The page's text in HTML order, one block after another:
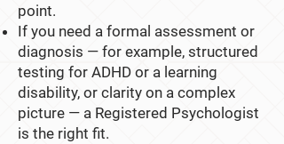
point.
If you need a formal assessment or
diagnosis — for example, structured
testing for ADHD or a learning
disability, or clarity on a complex
picture — a Registered Psychologist
is the right fit.